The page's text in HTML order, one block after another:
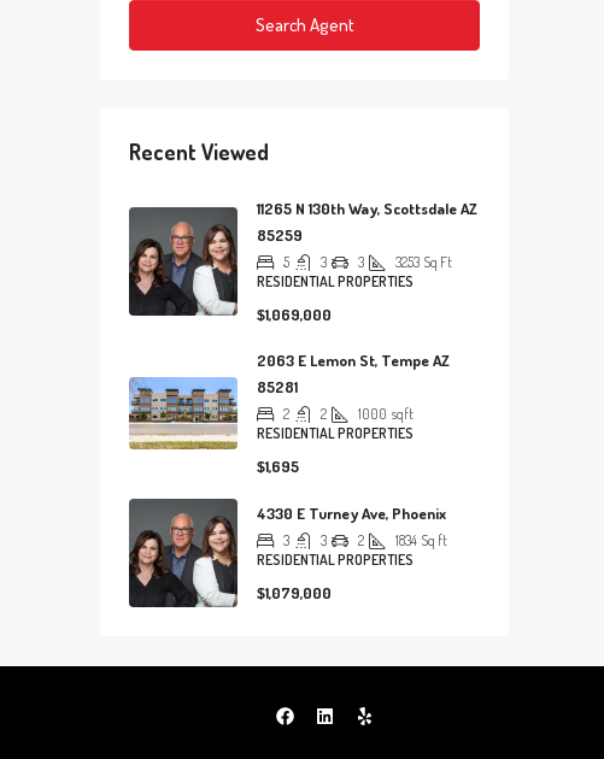
Search Agent
Recent Viewed
11265 N 130th Way, Scottsdale AZ
85259
5 3 3 3253 Sq Ft
RESIDENTIAL PROPERTIES
$1,069,000
2063 E Lemon St, Tempe AZ
85281
2 2 1000 sqft
RESIDENTIAL PROPERTIES
$1,695
4330 E Turney Ave, Phoenix
3 3 2 1834 Sq ft
RESIDENTIAL PROPERTIES
$1,079,000